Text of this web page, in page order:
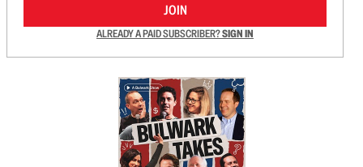
JOIN
ALREADY A PAID SUBSCRIBER?SIGN IN